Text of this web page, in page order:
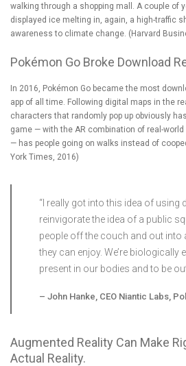
walking through a shopping mall. A couple of
displayed ice melting in, again, a high-traffic
awareness to climate change. (Harvard
Pokémon Go Broke Download
In 2016, Pokémon Go became the most
app of all time. Following digital maps in the
characters that randomly pop up obviously
game — with the AR combination of real-
— has people going on walks instead of
York Times, 2016)
“I really got into this idea of using
reinvigorate the idea of a public
people off the couch and out into
they can enjoy. We’re biologically
present in our bodies and to be
– John Hanke, CEO Niantic Labs,
Augmented Reality Can Make
Actual Reality.